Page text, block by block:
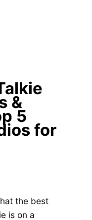
&
5
for
the best
is on a